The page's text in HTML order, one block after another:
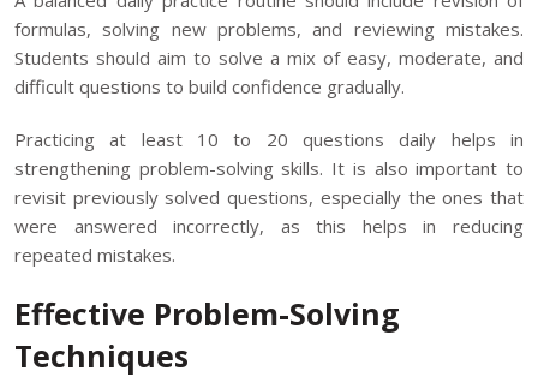
formulas, solving new problems, and reviewing mistakes.
Students should aim to solve a mix of easy, moderate, and
difficult questions to build confidence gradually.
Practicing at least 10 to 20 questions daily helps in
strengthening problem-solving skills. It is also important to
revisit previously solved questions, especially the ones that
were answered incorrectly, as this helps in reducing
repeated mistakes.
Effective Problem-Solving
Techniques